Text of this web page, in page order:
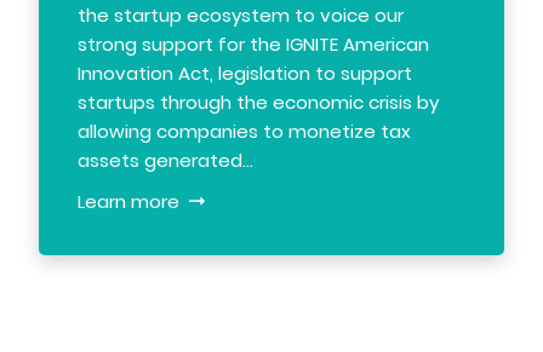
the startup ecosystem to voice our
strong support for the IGNITE American
Innovation Act, legislation to support
startups through the economic crisis by
allowing companies to monetize tax
assets generated…
Learn more